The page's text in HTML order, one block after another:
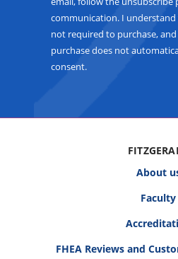
communication. I
not required to purchase,
purchase does not
consent.
About
Faculty
FHEA Reviews and